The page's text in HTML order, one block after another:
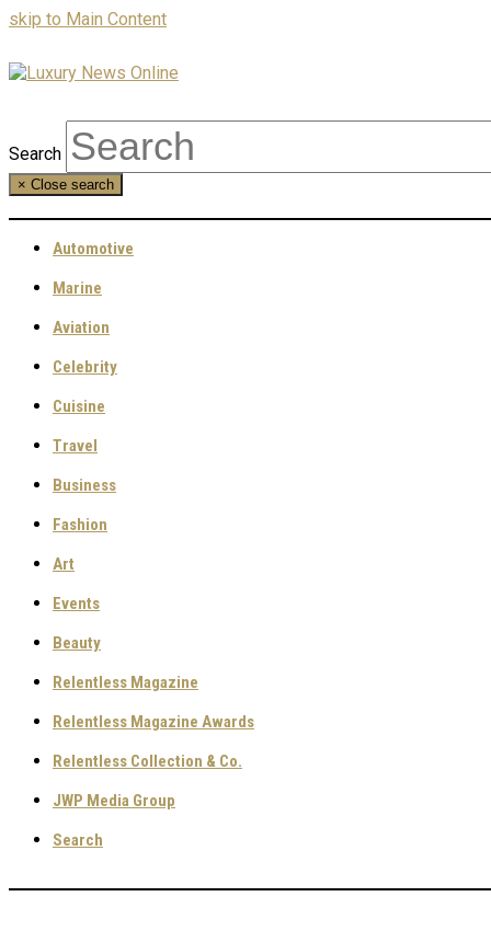
skip to Main Content
Search
× Close search
Automotive
Marine
Aviation
Celebrity
Cuisine
Travel
Business
Fashion
Art
Events
Beauty
Relentless Magazine
Relentless Magazine Awards
Relentless Collection & Co.
JWP Media Group
Search